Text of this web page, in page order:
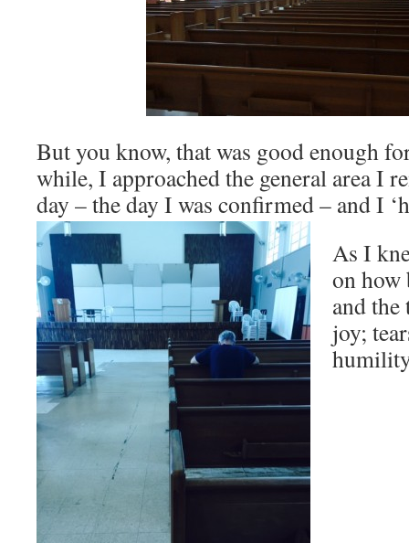
But you know, that was good enough
while, I approached the general area I
day – the day I was confirmed – and I
As I
on how
and
joy;